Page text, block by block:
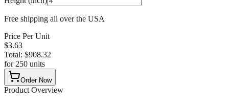
Free shipping all over the USA
Price Per Unit
$3.63
Total: $908.32
for 250 units
Order Now
Product Overview